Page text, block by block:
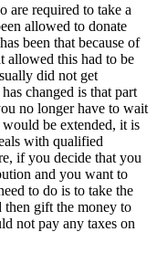
are required to take a
allowed to donate
been that because of
allowed this had to be
did not get
changed is that part
no longer have to wait
be extended, it is
with qualified
if you decide that you
and you want to
to do is to take the
then gift the money to
not pay any taxes on